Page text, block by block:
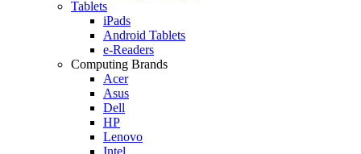
Tablets
iPads
Android Tablets
e-Readers
Computing Brands
Acer
Asus
Dell
HP
Lenovo
Intel